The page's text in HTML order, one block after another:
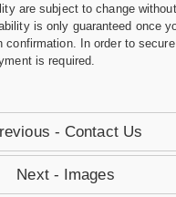
are subject to change
is only guaranteed once
confirmation. In order to
is required.
- Contact Us
Next - Images